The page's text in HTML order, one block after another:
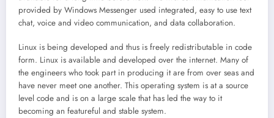
provided by Windows Messenger used integrated, easy to use text
chat, voice and video communication, and data collaboration.
Linux is being developed and thus is freely redistributable in code
form. Linux is available and developed over the internet. Many of
the engineers who took part in producing it are from over seas and
have never meet one another. This operating system is at a source
level code and is on a large scale that has led the way to it
becoming an featureful and stable system.